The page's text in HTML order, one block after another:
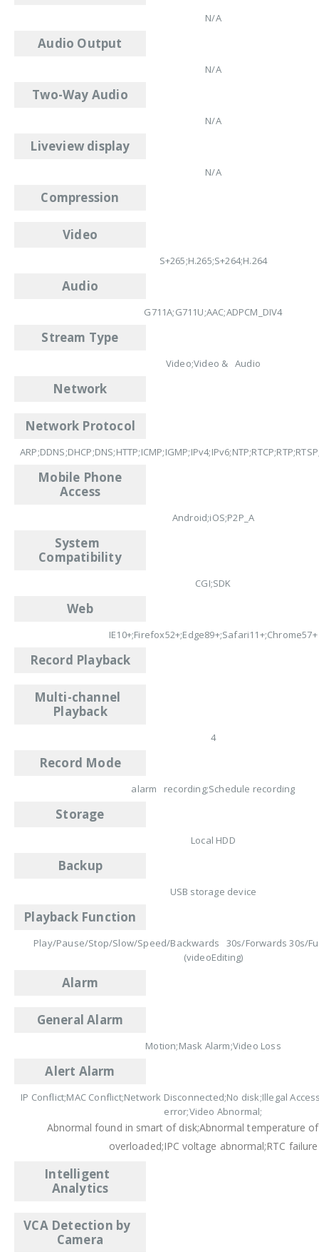
N/A
Audio Output
N/A
Two-Way Audio
N/A
Liveview display
N/A
Compression
Video
S+265;H.265;S+264;H.264
Audio
G711A;G711U;AAC;ADPCM_DIV4
Stream Type
Video;Video & Audio
Network
Network Protocol
Mobile Phone
Access
Android;iOS;P2P_A
System
Compatibility
CGI;SDK
Web
IE10+;Firefox52+;Edge89+;Safari11+;Chrome57+
Record Playback
Multi-channel
Playback
4
Record Mode
alarm recording;Schedule recording
Storage
Local HDD
Backup
USB storage device
Playback Function
Play/Pause/Stop/Slow/Speed/Backwards 30s/Forwards 30s/
(videoEditing)
Alarm
General Alarm
Motion;Mask Alarm;Video Loss
Alert Alarm
IP Conflict;MAC Conflict;Network Disconnected;No disk;Illegal
error;Video Abnormal;
Abnormal found in smart of disk;Abnormal temperature of
overloaded;IPC voltage abnormal;RTC failure
Intelligent
Analytics
VCA Detection by
Camera